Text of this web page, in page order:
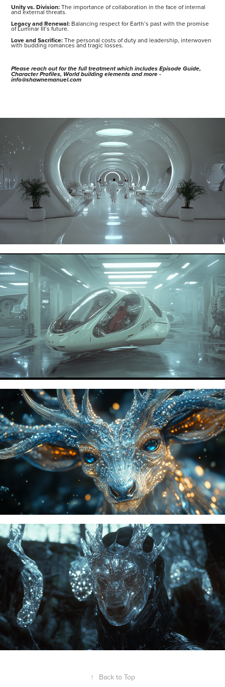
Unity vs. Division:The importance of collaboration in the face of internal
and external threats.
Legacy and Renewal: Balancing respect for Earth’s past with the promise
of Luminar III’s future.
Love and Sacrifice:The personal costs of duty and leadership, interwoven
with budding romances and tragic losses.
Please reach out for the full treatment which includes Episode Guide,
Character Profiles, World building elements and more -
info@shawnemanuel.com
↑ Back to Top